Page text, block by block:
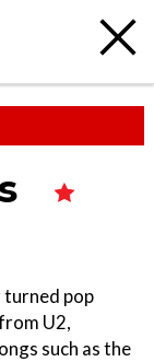
turned pop
U2,
such as the